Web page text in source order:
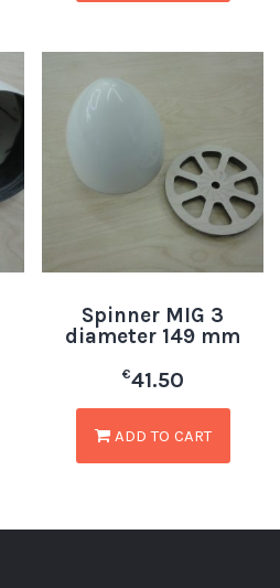
Spinner MIG 3
diameter 149 mm
€41.50
ADD TO CART